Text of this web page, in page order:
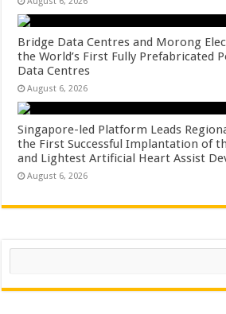
Bridge Data Centres and Morong
the World’s First Fully Prefabricated
Data Centres
August 6, 2026
Singapore-led Platform Leads
the First Successful Implantation of
and Lightest Artificial Heart Assist
August 6, 2026
Search